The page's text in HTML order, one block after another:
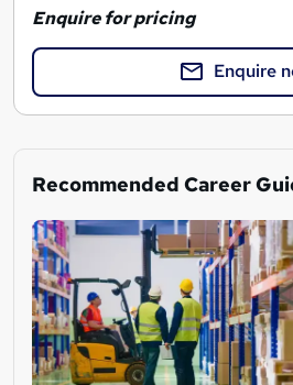
Enquire for pricing
Enquire
Recommended Career